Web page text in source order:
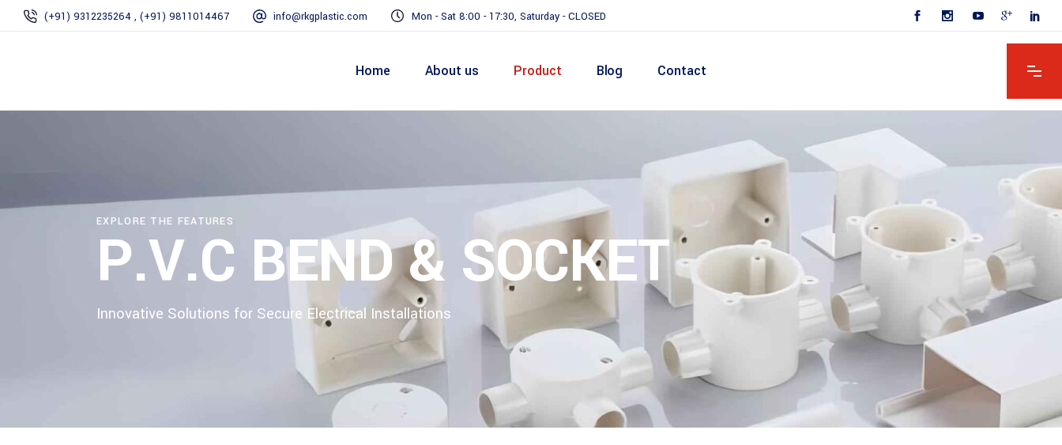
(+91) 9312235264 , (+91) 9811014467 info@rkgplastic.com Mon - Sat 8:00 - 17:30, Saturday - CLOSED
Home About us Product Blog Contact
EXPLORE THE FEATURES
P.V.C BEND & SOCKET
Innovative Solutions for Secure Electrical Installations